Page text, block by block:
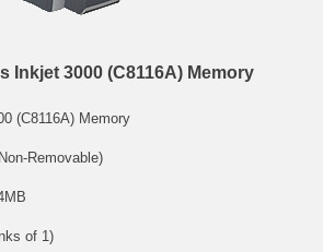
Inkjet 3000 (C8116A) Memory
(C8116A) Memory
Removable)
of 1)